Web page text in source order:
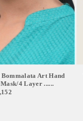
Art Hand
4 Layer ......